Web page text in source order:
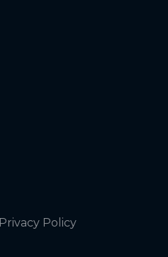
Privacy Policy